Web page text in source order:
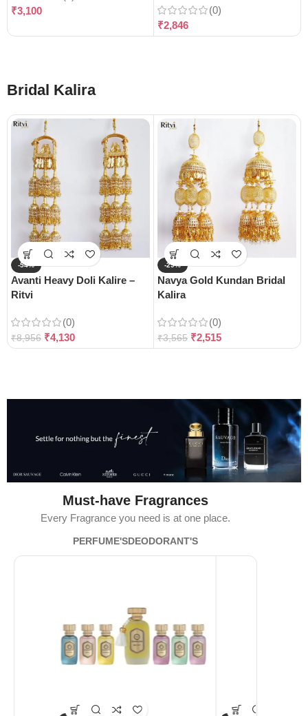
₹3,100
(0)
₹2,846
Bridal Kalira
-54%
Avanti Heavy Doli Kalire –
Ritvi
(0)
₹8,956 ₹4,130
-29%
Navya Gold Kundan Bridal
Kalira
(0)
₹3,565 ₹2,515
Must-have Fragrances
Every Fragrance you need is at one place.
PERFUME'SDEODORANT'S